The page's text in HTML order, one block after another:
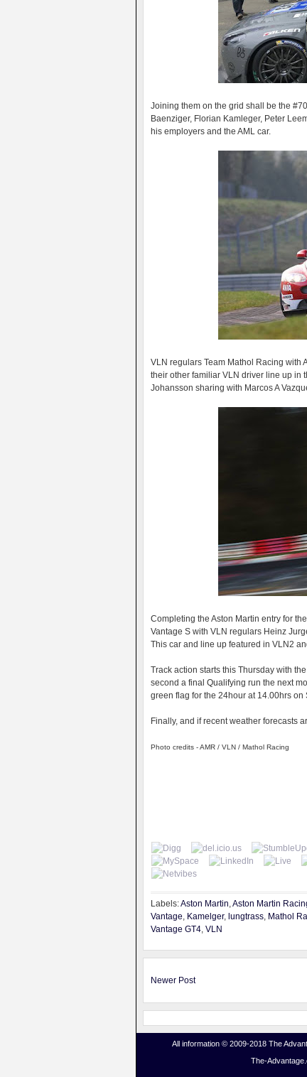
Joining them on the grid shall be the
Baenziger, Florian Kamleger, Peter
his employers and the AML car.
VLN regulars Team Mathol Racing with
their other familiar VLN driver line up in
Johansson sharing with Marcos A
Completing the Aston Martin entry for
Vantage S with VLN regulars Heinz
This car and line up featured in VLN2
Track action starts this Thursday with
second a final Qualifying run the next
green flag for the 24hour at 14.00hrs on
Finally, and if recent weather forecasts
Photo credits - AMR / VLN / Mathol Racing
Labels:Aston Martin,Aston Martin
Vantage, Kamelger, lungtrass, Mathol
Vantage GT4, VLN
Newer Post
All information © 2009-2018 The
The-